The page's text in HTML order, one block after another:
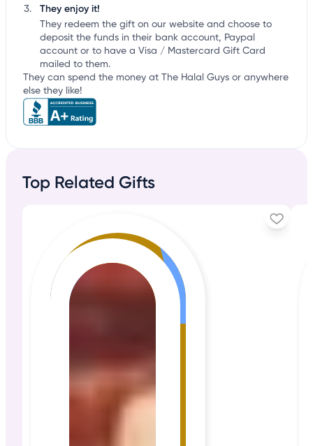
They enjoy it!
They redeem the gift on our website and choose to
deposit the funds in their bank account, Paypal
account or to have a Visa / Mastercard Gift Card
mailed to them.
They can spend the money at The Halal Guys or anywhere
else they like!
Top Related Gifts